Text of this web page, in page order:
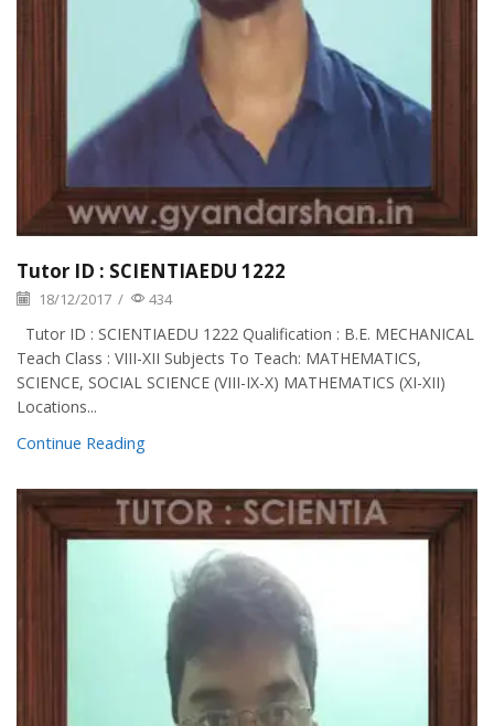
Tutor ID : SCIENTIAEDU 1222
18/12/2017 / 434
Tutor ID : SCIENTIAEDU 1222 Qualification : B.E. MECHANICAL
Teach Class : VIII-XII Subjects To Teach: MATHEMATICS,
SCIENCE, SOCIAL SCIENCE (VIII-IX-X) MATHEMATICS (XI-XII)
Locations...
Continue Reading